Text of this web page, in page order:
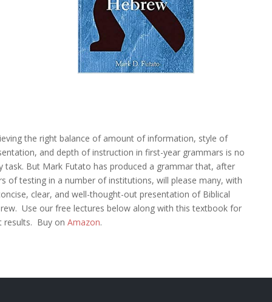
the right balance of amount of information, style of
and depth of instruction in first-year grammars is no
task. But Mark Futato has produced a grammar that, after
of testing in a number of institutions, will please many, with
clear, and well-thought-out presentation of Biblical
Use our free lectures below along with this textbook for
results. Buy on Amazon.